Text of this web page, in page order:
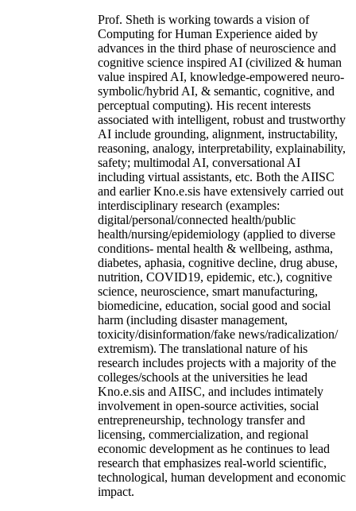
Prof. Sheth is working towards a vision of
Computing for Human Experience aided by
advances in the third phase of neuroscience and
cognitive science inspired AI (civilized & human
value inspired AI, knowledge-empowered neuro-
symbolic/hybrid AI, & semantic, cognitive, and
perceptual computing). His recent interests
associated with intelligent, robust and trustworthy
AI include grounding, alignment, instructability,
reasoning, analogy, interpretability, explainability,
safety; multimodal AI, conversational AI
including virtual assistants, etc. Both the AIISC
and earlier Kno.e.sis have extensively carried out
interdisciplinary research (examples:
digital/personal/connected health/public
health/nursing/epidemiology (applied to diverse
conditions- mental health & wellbeing, asthma,
diabetes, aphasia, cognitive decline, drug abuse,
nutrition, COVID19, epidemic, etc.), cognitive
science, neuroscience, smart manufacturing,
biomedicine, education, social good and social
harm (including disaster management,
toxicity/disinformation/fake news/radicalization/
extremism). The translational nature of his
research includes projects with a majority of the
colleges/schools at the universities he lead
Kno.e.sis and AIISC, and includes intimately
involvement in open-source activities, social
entrepreneurship, technology transfer and
licensing, commercialization, and regional
economic development as he continues to lead
research that emphasizes real-world scientific,
technological, human development and economic
impact.